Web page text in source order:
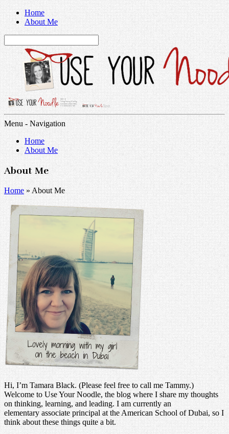
Home
About Me
Menu - Navigation
Home
About Me
About Me
Home » About Me
Hi, I’m Tamara Black. (Please feel free to call me Tammy.)
Welcome to Use Your Noodle, the blog where I share my thoughts
on thinking, learning, and leading. I am currently an
elementary associate principal at the American School of Dubai, so I
think about these things quite a bit.